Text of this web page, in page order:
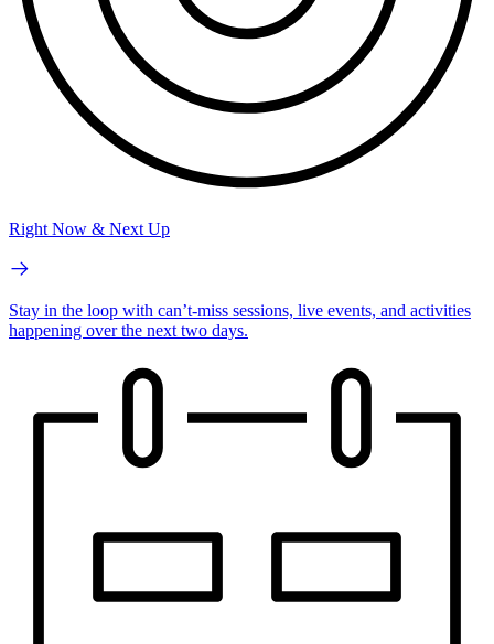
Right Now & Next Up
Stay in the loop with can’t-miss sessions, live events, and activities
happening over the next two days.